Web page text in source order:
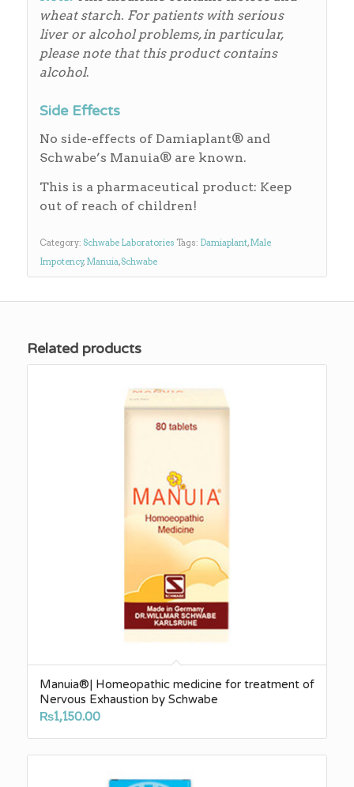
wheat starch. For patients with serious
liver or alcohol problems, in particular,
please note that this product contains
alcohol.
Side Effects
No side-effects of Damiaplant® and
Schwabe’s Manuia® are known.
This is a pharmaceutical product: Keep
out of reach of children!
Category: Schwabe Laboratories Tags: Damiaplant,Male
Impotency, Manuia,Schwabe
Related products
Manuia®| Homeopathic medicine for treatment of
Nervous Exhaustion by Schwabe
₨1,150.00